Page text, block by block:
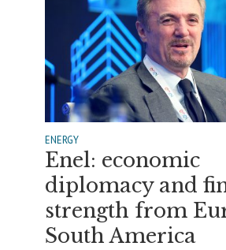
ENERGY
Enel: economic
diplomacy and
strength from
South America